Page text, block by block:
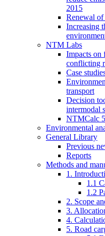
2015
Renewal
Increasing
NTM Labs
Impacts on
conflicting
Case
transport
Decision
intermodal
NTMCalc
Environmental
General Library
Previous
Reports
Methods and
1.
1.1
1.2
2. Scope
3.
4.
5. Road